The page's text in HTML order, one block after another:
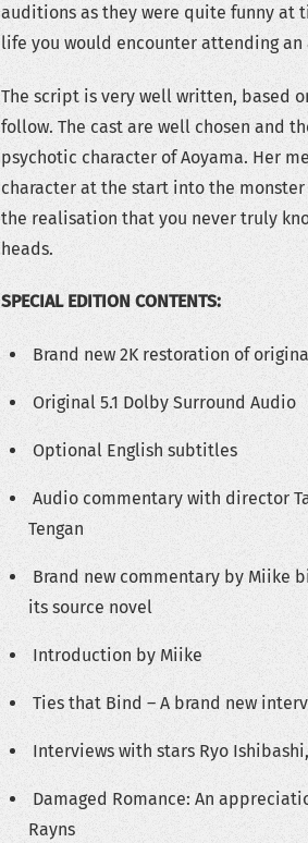
auditions as they were quite funny at
life you would encounter attending
The script is very well written, based
follow. The cast are well chosen and
psychotic character of Aoyama. Her
character at the start into the
the realisation that you never truly
heads.
SPECIAL EDITION CONTENTS:
Brand new 2K restoration of
Original 5.1 Dolby Surround Audio
Optional English subtitles
Audio commentary with director
Tengan
Brand new commentary by Miike
its source novel
Introduction by Miike
Ties that Bind – A brand new
Interviews with stars Ryo
Damaged Romance: An
Rayns